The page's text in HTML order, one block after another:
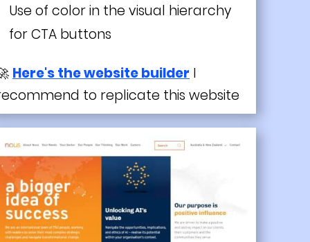
Use of color in the visual hierarchy
for CTA buttons
Here's the website builder I
to replicate this website